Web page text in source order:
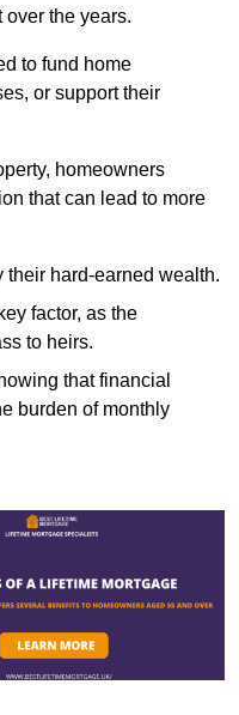
the years.
to fund home
or support their
homeowners
that can lead to more
their hard-earned wealth.
factor, as the
to heirs.
that financial
burden of monthly